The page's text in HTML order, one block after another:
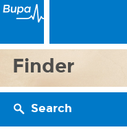
Finder
Search